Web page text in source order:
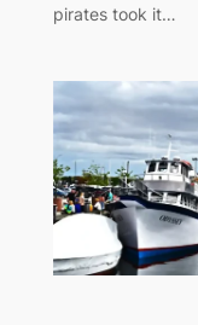
pirates took it…